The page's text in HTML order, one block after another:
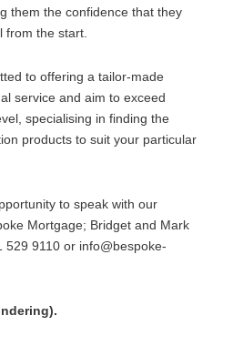
them the confidence that they
from the start.
to offering a tailor-made
service and aim to exceed
specialising in finding the
products to suit your particular
to speak with our
Mortgage; Bridget and Mark
9110 or info@bespoke-